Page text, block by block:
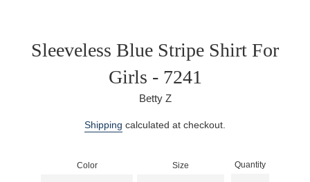
Sleeveless Blue Stripe Shirt For
Girls - 7241
Betty Z
Regular
Shipping calculated at checkout.
Color Size Quantity